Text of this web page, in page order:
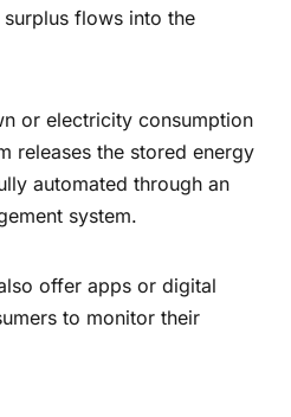
flows into the
or electricity consumption
releases the stored energy
automated through an
system.
offer apps or digital
to monitor their